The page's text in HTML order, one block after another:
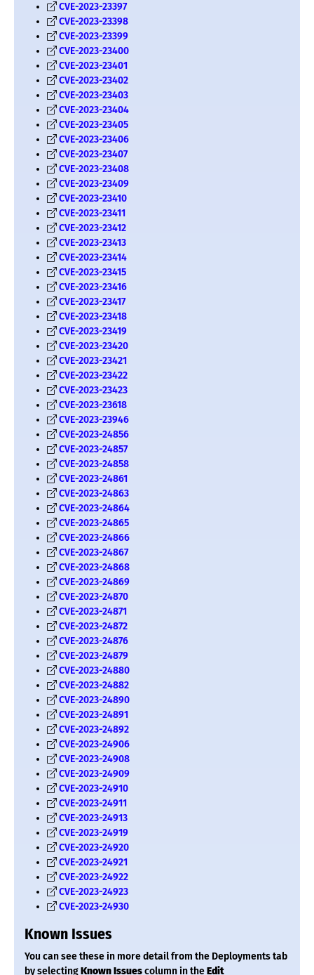
CVE-2023-23397
CVE-2023-23398
CVE-2023-23399
CVE-2023-23400
CVE-2023-23401
CVE-2023-23402
CVE-2023-23403
CVE-2023-23404
CVE-2023-23405
CVE-2023-23406
CVE-2023-23407
CVE-2023-23408
CVE-2023-23409
CVE-2023-23410
CVE-2023-23411
CVE-2023-23412
CVE-2023-23413
CVE-2023-23414
CVE-2023-23415
CVE-2023-23416
CVE-2023-23417
CVE-2023-23418
CVE-2023-23419
CVE-2023-23420
CVE-2023-23421
CVE-2023-23422
CVE-2023-23423
CVE-2023-23618
CVE-2023-23946
CVE-2023-24856
CVE-2023-24857
CVE-2023-24858
CVE-2023-24861
CVE-2023-24863
CVE-2023-24864
CVE-2023-24865
CVE-2023-24866
CVE-2023-24867
CVE-2023-24868
CVE-2023-24869
CVE-2023-24870
CVE-2023-24871
CVE-2023-24872
CVE-2023-24876
CVE-2023-24879
CVE-2023-24880
CVE-2023-24882
CVE-2023-24890
CVE-2023-24891
CVE-2023-24892
CVE-2023-24906
CVE-2023-24908
CVE-2023-24909
CVE-2023-24910
CVE-2023-24911
CVE-2023-24913
CVE-2023-24919
CVE-2023-24920
CVE-2023-24921
CVE-2023-24922
CVE-2023-24923
CVE-2023-24930
Known Issues
You can see these in more detail from the Deployments tab
by selectingKnown Issuescolumn in theEdit